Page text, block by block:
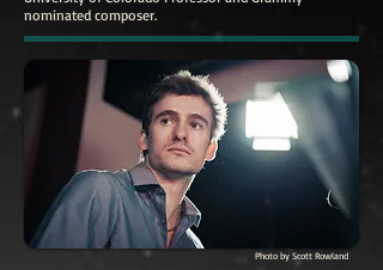
nominated composer.
Photo by Scott Rowland